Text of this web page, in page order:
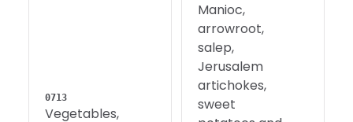
0713
Vegetables,
Manioc,
arrowroot,
salep,
Jerusalem
artichokes,
sweet